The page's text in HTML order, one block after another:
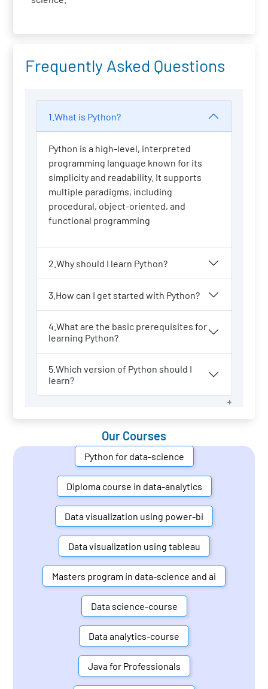
Frequently Asked Questions
1.What is Python?
Python is a high-level, interpreted
programming language known for its
simplicity and readability. It supports
multiple paradigms, including
procedural, object-oriented, and
functional programming
2.Why should I learn Python?
3.How can I get started with Python?
4.What are the basic prerequisites for
learning Python?
5.Which version of Python should I
learn?
Our Courses
Python for data-science
Diploma course in data-analytics
Data visualization using power-bi
Data visualization using tableau
Masters program in data-science and ai
Data science-course
Data analytics-course
Java for Professionals